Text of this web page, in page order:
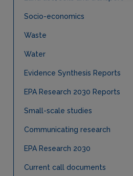
Socio-economics
Waste
Water
Evidence Synthesis Reports
EPA Research 2030 Reports
Small-scale studies
Communicating research
EPA Research 2030
Current call documents